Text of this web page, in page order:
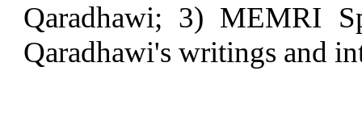
Qaradhawi; 3) MEMRI
Qaradhawi's writings and